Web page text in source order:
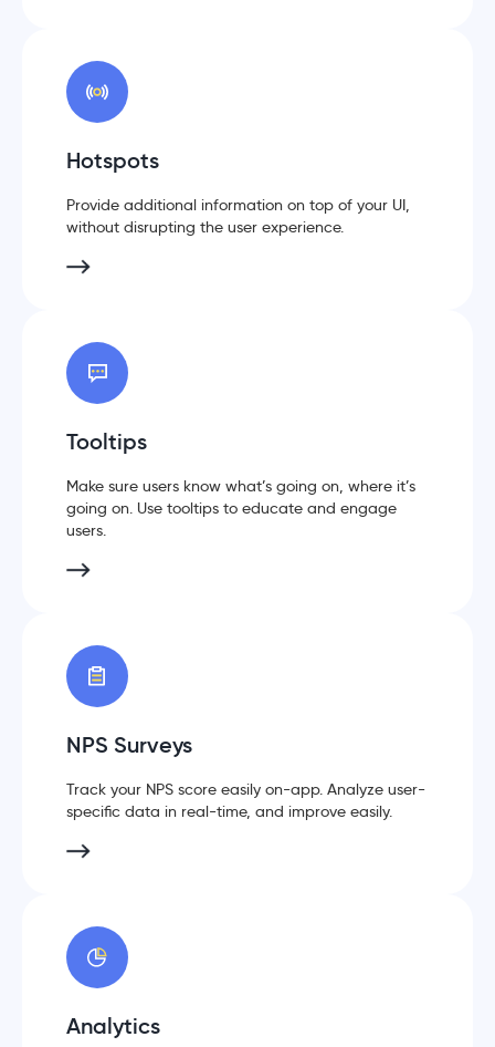
Hotspots
Provide additional information on top of your UI,
without disrupting the user experience.
Tooltips
Make sure users know what’s going on, where it’s
going on. Use tooltips to educate and engage
users.
NPS Surveys
Track your NPS score easily on-app. Analyze user-
specific data in real-time, and improve easily.
Analytics